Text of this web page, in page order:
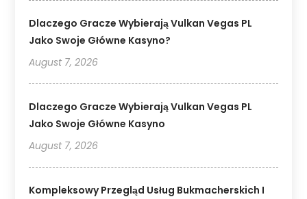
Dlaczego Gracze Wybierają Vulkan Vegas PL
Jako Swoje Główne Kasyno?
August 7, 2026
Dlaczego Gracze Wybierają Vulkan Vegas PL
Jako Swoje Główne Kasyno
August 7, 2026
Kompleksowy Przegląd Usług Bukmacherskich I